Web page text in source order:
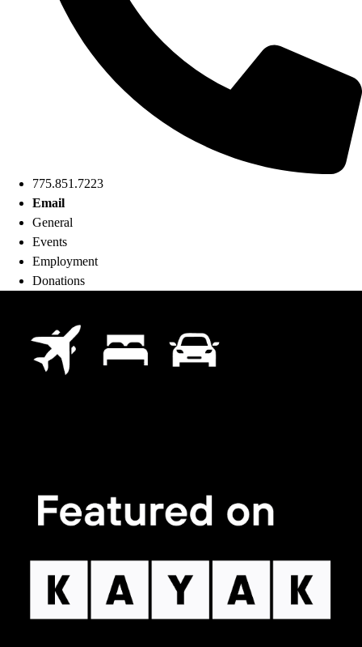
775.851.7223
Email
General
Events
Employment
Donations